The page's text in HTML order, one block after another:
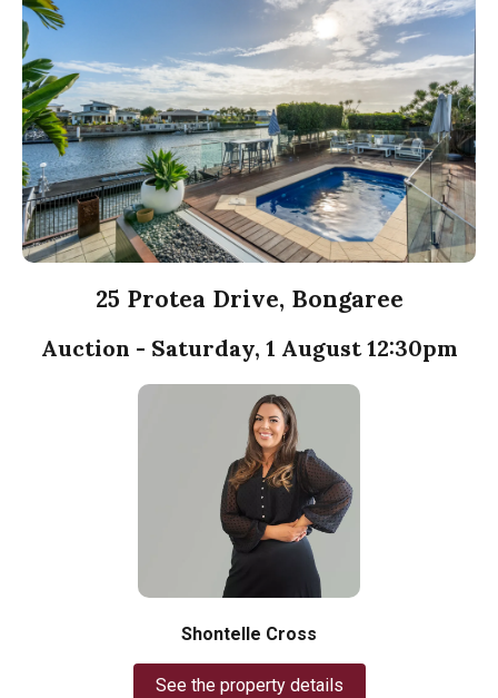
25 Protea Drive, Bongaree
Auction - Saturday, 1 August 12:30pm
Shontelle Cross
See the property details